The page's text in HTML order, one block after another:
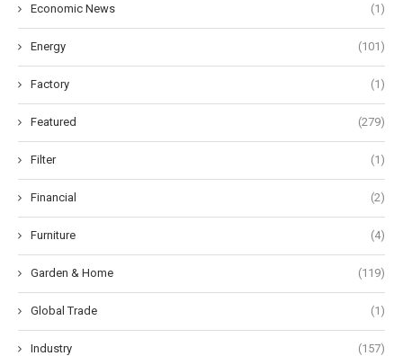
Economic News (1)
Energy (101)
Factory (1)
Featured (279)
Filter (1)
Financial (2)
Furniture (4)
Garden & Home (119)
Global Trade (1)
Industry (157)